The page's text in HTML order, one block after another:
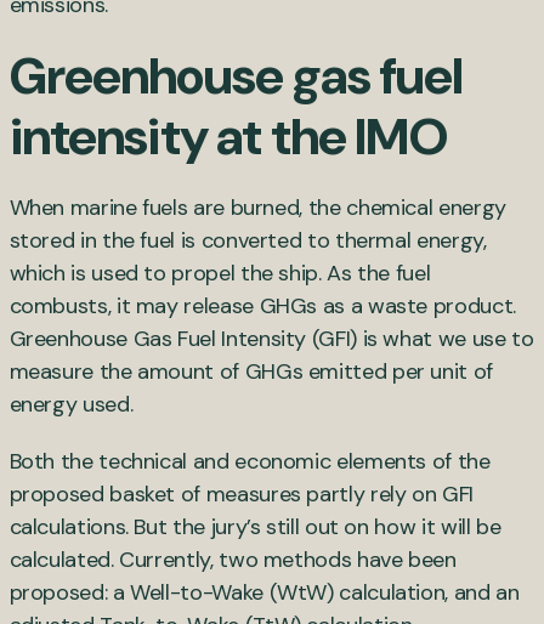
Greenhouse gas fuel
intensity at the IMO
When marine fuels are burned, the chemical energy
stored in the fuel is converted to thermal energy,
which is used to propel the ship. As the fuel
combusts, it may release GHGs as a waste product.
Greenhouse Gas Fuel Intensity (GFI) is what we use to
measure the amount of GHGs emitted per unit of
energy used.
Both the technical and economic elements of the
proposed basket of measures partly rely on GFI
calculations. But the jury’s still out on how it will be
calculated. Currently, two methods have been
proposed: a Well-to-Wake (WtW) calculation, and an